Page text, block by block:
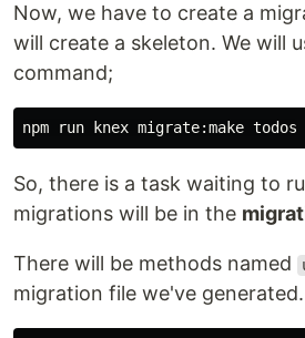
Now, we have to create a
will create a skeleton. We will
command;
So, there is a task waiting to
migrations will be in the
There will be methods named
migration file we've